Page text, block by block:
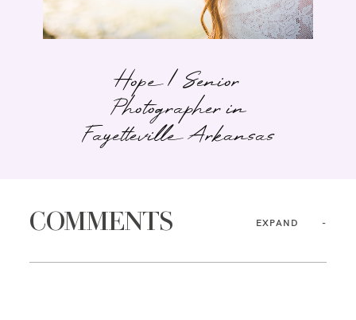
Hope | Senior
Photographer in
Fayetteville Arkansas
COMMENTS EXPAND